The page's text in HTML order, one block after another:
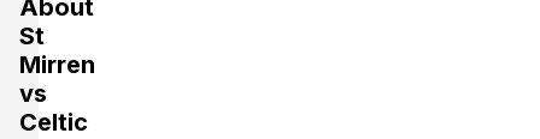
About
St
Mirren
vs
Celtic